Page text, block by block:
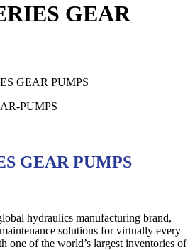
GEAR
GEAR PUMPS
GEAR PUMPS
hydraulics manufacturing brand,
solutions for virtually every
one of the world’s largest inventories of